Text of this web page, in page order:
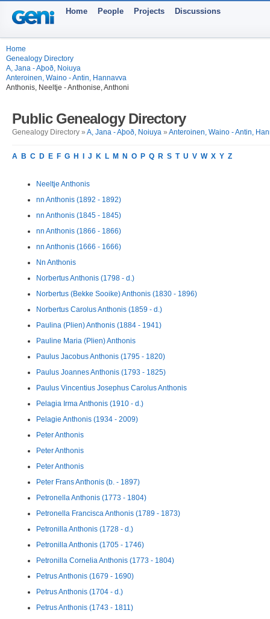
Home People Projects Discussions
Home
Genealogy Directory
A, Jana - Aþoð, Noiuya
Anteroinen, Waino - Antin, Hannavva
Anthonis, Neeltje - Anthonise, Anthoni
Public Genealogy Directory
Genealogy Directory » A, Jana - Aþoð, Noiuya » Anteroinen, Waino - Antin,
A B C D E F G H J K L M N O P Q R S T U V W X Y Z
Neeltje Anthonis
nn Anthonis (1892 - 1892)
nn Anthonis (1845 - 1845)
nn Anthonis (1866 - 1866)
nn Anthonis (1666 - 1666)
Nn Anthonis
Norbertus Anthonis (1798 - d.)
Norbertus (Bekke Sooike) Anthonis (1830 - 1896)
Norbertus Carolus Anthonis (1859 - d.)
Paulina (Plien) Anthonis (1884 - 1941)
Pauline Maria (Plien) Anthonis
Paulus Jacobus Anthonis (1795 - 1820)
Paulus Joannes Anthonis (1793 - 1825)
Paulus Vincentius Josephus Carolus Anthonis
Pelagia Irma Anthonis (1910 - d.)
Pelagie Anthonis (1934 - 2009)
Peter Anthonis
Peter Anthonis
Peter Anthonis
Peter Frans Anthonis (b. - 1897)
Petronella Anthonis (1773 - 1804)
Petronella Francisca Anthonis (1789 - 1873)
Petronilla Anthonis (1728 - d.)
Petronilla Anthonis (1705 - 1746)
Petronilla Cornelia Anthonis (1773 - 1804)
Petrus Anthonis (1679 - 1690)
Petrus Anthonis (1704 - d.)
Petrus Anthonis (1743 - 1811)